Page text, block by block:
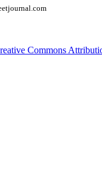
Commons